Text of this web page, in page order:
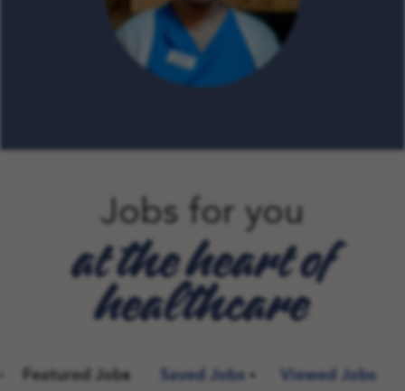
Jobs for you
at the heart of
healthcare
Featured Jobs Saved Jobs Viewed Jobs